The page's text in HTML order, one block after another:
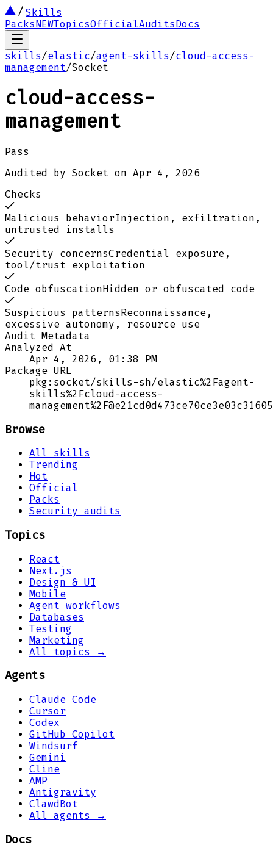
Skills
PacksNEWTopicsOfficialAuditsDocs
skills/elastic/agent-skills/cloud-access-
management/Socket
cloud-access-
management
Pass
Audited by Socket on Apr 4, 2026
Checks
Malicious behaviorInjection, exfiltration,
untrusted installs
Security concernsCredential exposure,
tool/trust exploitation
Code obfuscationHidden or obfuscated code
Suspicious patternsReconnaissance,
excessive autonomy, resource use
Audit Metadata
Analyzed At
Apr 4, 2026, 01:38 PM
Package URL
pkg:socket/skills-sh/elastic%2Fagent-
skills%2Fcloud-access-
Browse
All skills
Trending
Hot
Official
Packs
Security audits
Topics
React
Next.js
Design & UI
Mobile
Agent workflows
Databases
Testing
Marketing
All topics →
Agents
Claude Code
Cursor
Codex
GitHub Copilot
Windsurf
Gemini
Cline
AMP
Antigravity
ClawdBot
All agents →
Docs